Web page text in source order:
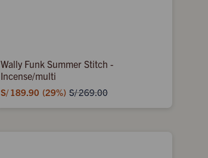
Wally Funk Summer Stitch -
Incense/multi
S/ 189.90 29 S/269.00